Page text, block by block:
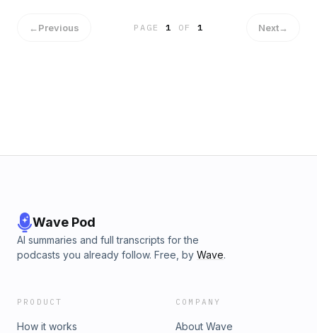
prepared and present in your life. That’s what this week is
←Previous PAGE1 OF 1 Next→
Wave Pod
AI summaries and full transcripts for the
podcasts you already follow. Free, by Wave.
PRODUCT
How it works
COMPANY
About Wave